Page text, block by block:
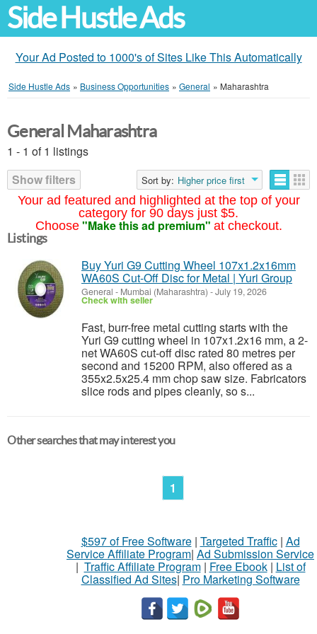
Side Hustle Ads
Your Ad Posted to 1000's of Sites Like This Automatically
Side Hustle Ads » Business Opportunities » General » Maharashtra
Your ad featured and highlighted at the top of your
category for 90 days just $5.
Choose "Make this ad premium" at checkout.
General Maharashtra
1 - 1 of 1 listings
Show filters
Sort by: Higher price first
Listings
Buy Yuri G9 Cutting Wheel 107x1.2x16mm
WA60S Cut-Off Disc for Metal | Yuri Group
General - Mumbai (Maharashtra) -July 19, 2026
Check with seller
Fast, burr-free metal cutting starts with the
Yuri G9 cutting wheel in 107x1.2x16 mm, a 2-
net WA60S cut-off disc rated 80 metres per
second and 15200 RPM, also offered as a
355x2.5x25.4 mm chop saw size. Fabricators
slice rods and pipes cleanly, so s...
Other searches that may interest you
1
$597 of Free Software| Targeted Traffic| Ad
Service Affiliate Program| Ad Submission Service
| Traffic Affiliate Program| Free Ebook| List of
Classified Ad Sites| Pro Marketing Software